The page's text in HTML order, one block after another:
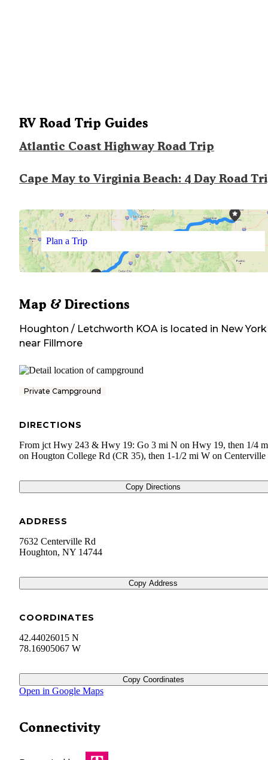
RV Road Trip Guides
Atlantic Coast Highway Road Trip
Cape May to Virginia Beach: 4 Day Road
Plan a Trip
Map & Directions
Houghton / Letchworth KOA is located in New York
near Fillmore
Private Campground
DIRECTIONS
From jct Hwy 243 & Hwy 19: Go 3 mi N on Hwy 19, then 1/4
on Hougton College Rd (CR 35), then 1-1/2 mi W on Centerville
Copy Directions
ADDRESS
7632 Centerville Rd
Houghton, NY 14744
Copy Address
COORDINATES
42.44026015 N
78.16905067 W
Copy Coordinates
Open in Google Maps
Connectivity